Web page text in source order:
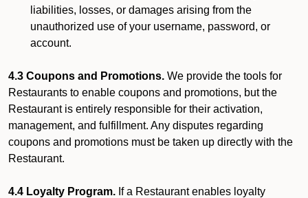
liabilities, losses, or damages arising from the
unauthorized use of your username, password, or
account.
4.3 Coupons and Promotions. We provide the tools for
Restaurants to enable coupons and promotions, but the
Restaurant is entirely responsible for their activation,
management, and fulfillment. Any disputes regarding
coupons and promotions must be taken up directly with the
Restaurant.
4.4 Loyalty Program. If a Restaurant enables loyalty